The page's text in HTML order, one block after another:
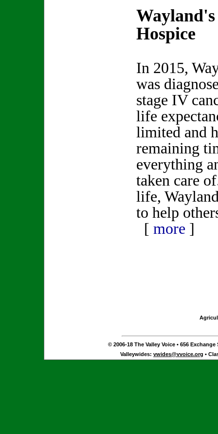
Hospice
In 2015,
was
stage IV
life
limited and
remaining
everything
taken care
life,
to help
[ more ]
© 2006-18 The Valley Voice • 656 Exchange
Valleywides: vwides@vvoice.org •